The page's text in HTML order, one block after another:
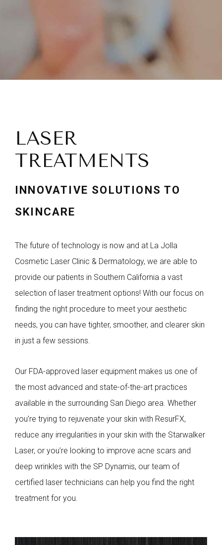
LASER
TREATMENTS
INNOVATIVE SOLUTIONS TO
SKINCARE
The future of technology is now and at La Jolla
Cosmetic Laser Clinic & Dermatology, we are able to
provide our patients in Southern California a vast
selection of laser treatment options! With our focus on
finding the right procedure to meet your aesthetic
needs, you can have tighter, smoother, and clearer skin
in just a few sessions.
Our FDA-approved laser equipment makes us one of
the most advanced and state-of-the-art practices
available in the surrounding San Diego area. Whether
you’re trying to rejuvenate your skin with ResurFX,
reduce any irregularities in your skin with the Starwalker
Laser, or you’re looking to improve acne scars and
deep wrinkles with the SP Dynamis, our team of
certified laser technicians can help you find the right
treatment for you.